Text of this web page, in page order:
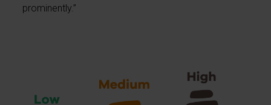
prominently.”